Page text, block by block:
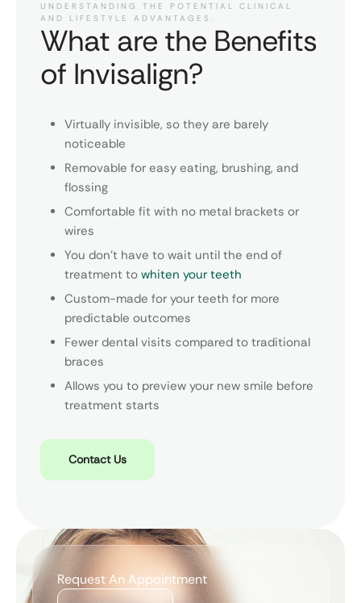
UNDERSTANDING THE POTENTIAL CLINICAL
AND LIFESTYLE ADVANTAGES.
What are the Benefits
of Invisalign?
Virtually invisible, so they are barely
noticeable
Removable for easy eating, brushing, and
flossing
Comfortable fit with no metal brackets or
wires
You don’t have to wait until the end of
treatment to whiten your teeth
Custom-made for your teeth for more
predictable outcomes
Fewer dental visits compared to traditional
braces
Allows you to preview your new smile before
treatment starts
Contact Us
Request An Appointment